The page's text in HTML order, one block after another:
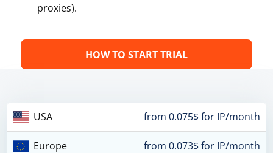
proxies).
HOW TO START TRIAL
USA from 0.075$ for IP/month
Europe from 0.073$ for IP/month